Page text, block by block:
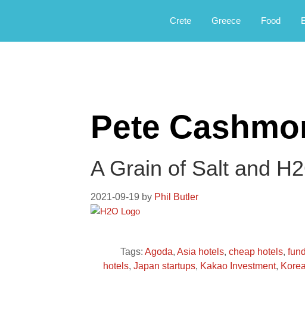
Argophilia
Crete
Greece Food
Pete
A Grain of Salt and
2021-09-19 by Phil Butler
Tags: Agoda, Asia hotels, cheap hotels,
hotels, Japan startups, Kakao Investment,